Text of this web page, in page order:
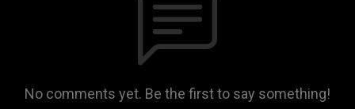
No comments yet. Be the first to say something!